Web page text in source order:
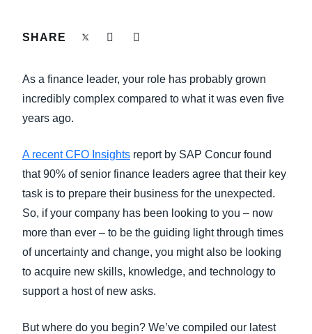
Belgium (English)
Norway (English)
FRAUD AND COMPLIANCE
GROWTH AND OPTIMIZATION
TRAVEL AND EXPENSE
SHARE
As a finance leader, your role has probably grown
incredibly complex compared to what it was even five
years ago.
A recent CFO Insights report by SAP Concur found
that 90% of senior finance leaders agree that their key
task is to prepare their business for the unexpected.
So, if your company has been looking to you – now
more than ever – to be the guiding light through times
of uncertainty and change, you might also be looking
to acquire new skills, knowledge, and technology to
support a host of new asks.
But where do you begin? We’ve compiled our latest